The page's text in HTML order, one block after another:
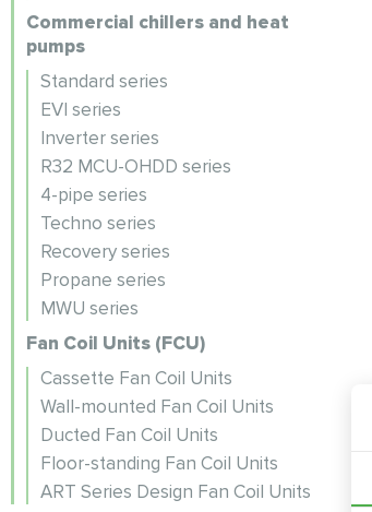
Commercial chillers and heat
pumps
Standard series
EVI series
Inverter series
R32 MCU-OHDD series
4-pipe series
Techno series
Recovery series
Propane series
MWU series
Fan Coil Units (FCU)
Cassette Fan Coil Units
Wall-mounted Fan Coil Units
Ducted Fan Coil Units
Floor-standing Fan Coil Units
ART Series Design Fan Coil Units